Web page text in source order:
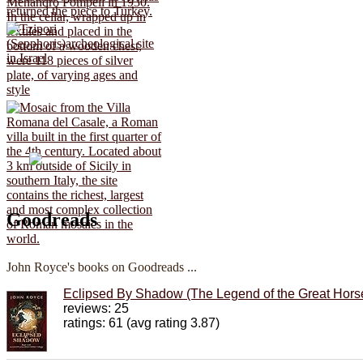
Goodreads
John Royce's books on Goodreads ...
Eclipsed By Shadow (The Legend of the Great
reviews: 25
ratings: 61 (avg rating 3.87)